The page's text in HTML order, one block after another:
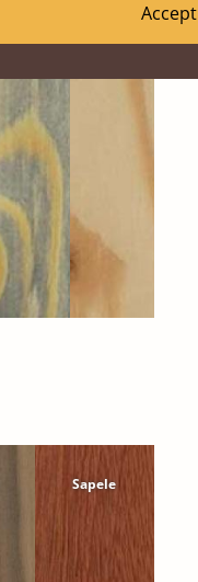
Grey
Untreated
Sapele
Accept